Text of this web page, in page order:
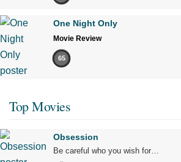
One Night Only
Movie Review
65
Top Movies
Obsession
Be careful who you wish for…